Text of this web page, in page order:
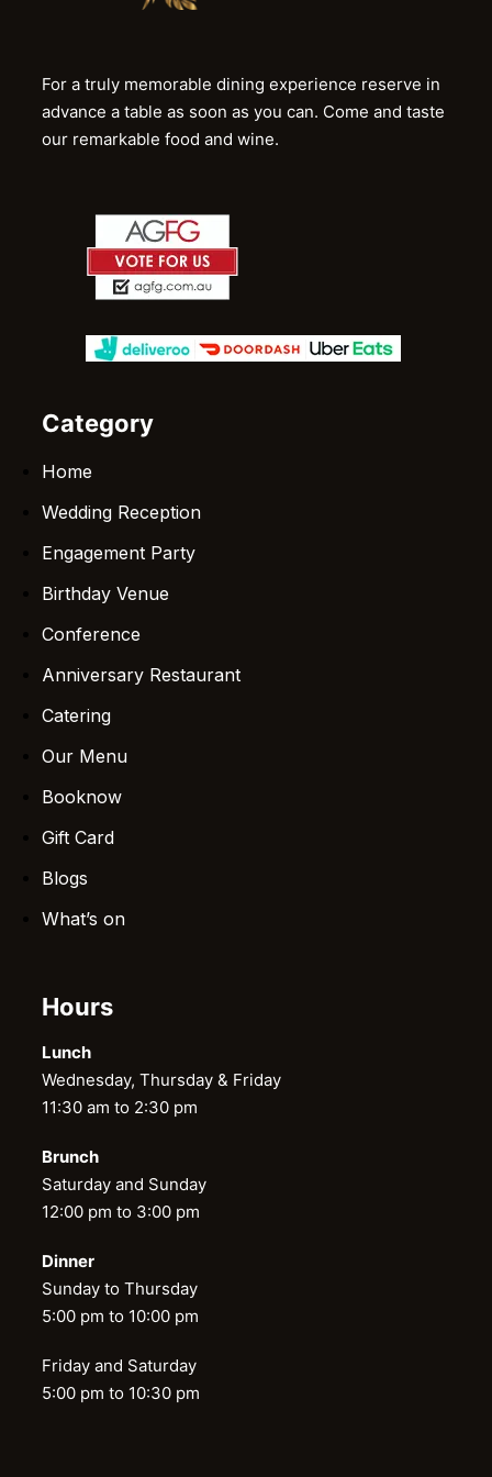
For a truly memorable dining experience reserve in
advance a table as soon as you can. Come and taste
our remarkable food and wine.
Category
Home
Wedding Reception
Engagement Party
Birthday Venue
Conference
Anniversary Restaurant
Catering
Our Menu
Booknow
Gift Card
Blogs
What’s on
Hours
Lunch
Wednesday, Thursday & Friday
11:30 am to 2:30 pm
Brunch
Saturday and Sunday
12:00 pm to 3:00 pm
Dinner
Sunday to Thursday
5:00 pm to 10:00 pm
Friday and Saturday
5:00 pm to 10:30 pm